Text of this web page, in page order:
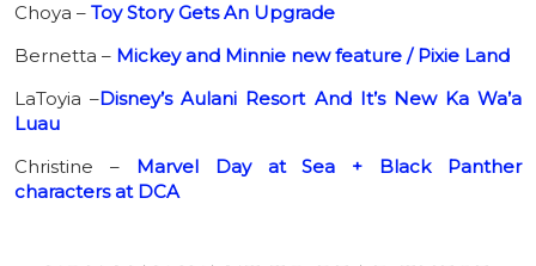
Choya – Toy Story Gets An Upgrade
Bernetta – Mickey and Minnie new feature / Pixie Land
LaToyia –Disney’s Aulani Resort And It’s New Ka Wa’a
Luau
Christine – Marvel Day at Sea + Black Panther
characters at DCA